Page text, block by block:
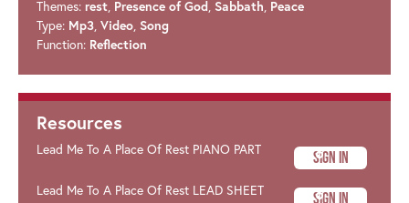
Themes: rest, Presence of God, Sabbath, Peace
Type: Mp3, Video, Song
Function: Reflection
Resources
Sign In
Lead Me To A Place Of Rest PIANO PART
Sign In
Lead Me To A Place Of Rest LEAD SHEET